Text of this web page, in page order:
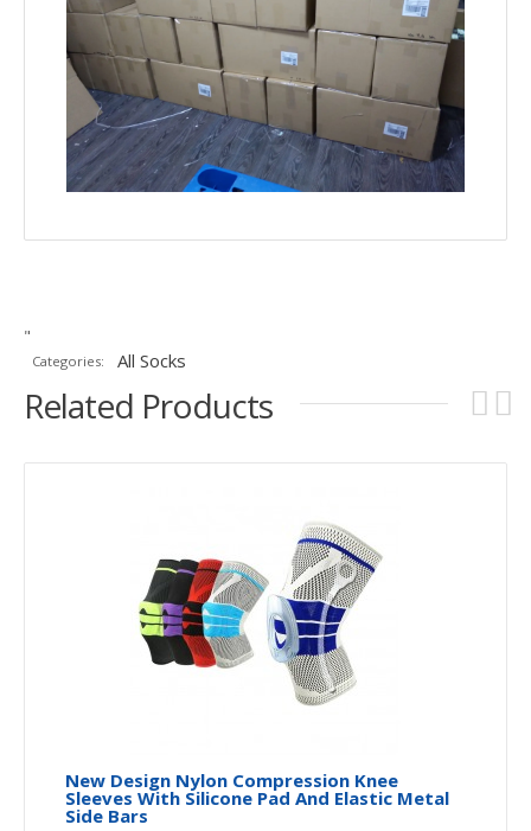
"
Categories: All Socks
Related Products
New Design Nylon Compression Knee
Sleeves With Silicone Pad And Elastic Metal
Side Bars